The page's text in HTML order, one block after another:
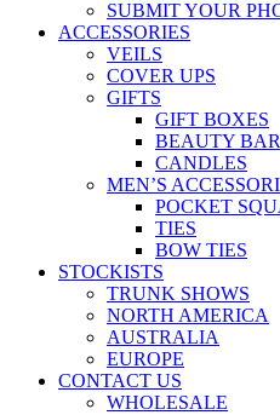
SUBMIT YOUR
ACCESSORIES
VEILS
COVER UPS
GIFTS
GIFT BOXES
BEAUTY
CANDLES
MEN’S
POCKET
TIES
BOW TIES
STOCKISTS
TRUNK SHOWS
NORTH AMERICA
AUSTRALIA
EUROPE
CONTACT US
WHOLESALE